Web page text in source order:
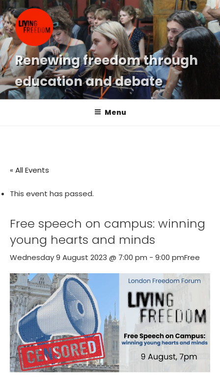
Skip
to
content
Renewing freedom through
education and debate
Menu
« All Events
This event has passed.
Free speech on campus: winning
young hearts and minds
Wednesday 9 August 2023 @ 7:00 pm - 9:00 pmFree